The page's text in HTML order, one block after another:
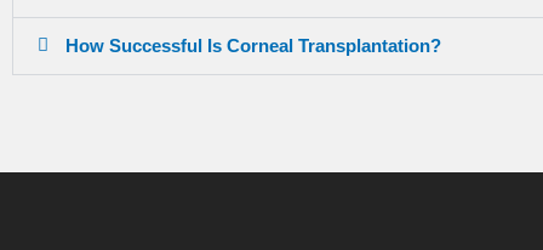
How Successful Is Corneal Transplantation?